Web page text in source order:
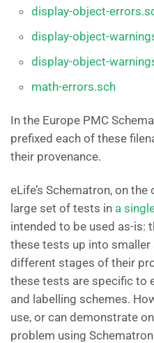
display-object-
display-object-
display-object-
math-errors.sch
In the Europe PMC
prefixed each of these
their provenance.
eLife’s Schematron, on
large set of tests in a
intended to be used as-is:
these tests up into
different stages of their
these tests are specific to
and labelling schemes.
use, or can demonstrate
problem using